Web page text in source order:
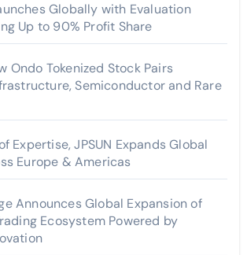
Globally with Evaluation
Up to 90% Profit Share
Ondo Tokenized Stock Pairs
Semiconductor and Rare
Expertise, JPSUN Expands Global
Europe & Americas
Announces Global Expansion of
Ecosystem Powered by